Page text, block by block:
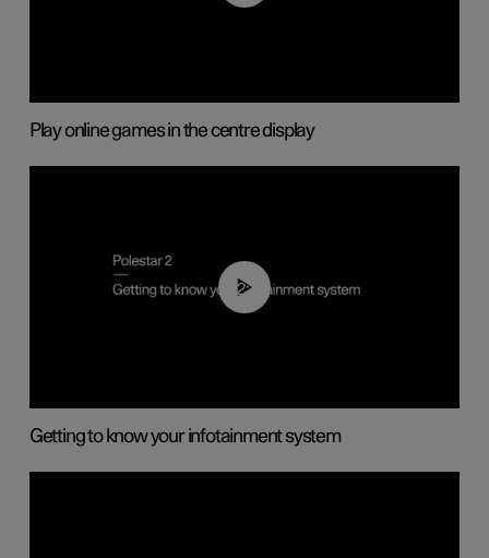
Play online games in the centre display
02:11
Getting to know your infotainment system